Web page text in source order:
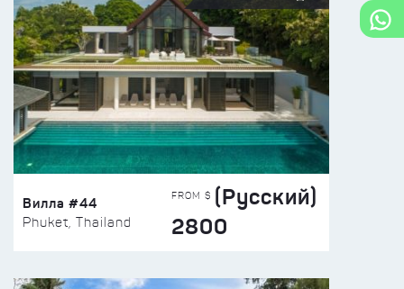
Вилла #44
Phuket, Thailand
FROM $ (Русский)
2800